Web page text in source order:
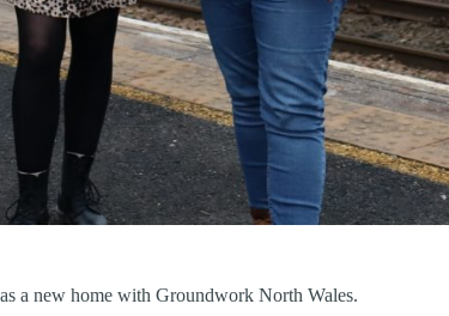
a new home with Groundwork North Wales.